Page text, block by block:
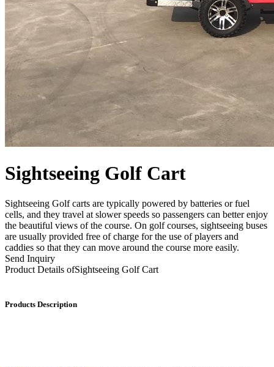
Sightseeing Golf Cart
Sightseeing Golf carts are typically powered by batteries or fuel
cells, and they travel at slower speeds so passengers can better enjoy
the beautiful views of the course. On golf courses, sightseeing buses
are usually provided free of charge for the use of players and
caddies so that they can move around the course more easily.
Send Inquiry
Product Details ofSightseeing Golf Cart
Products Description